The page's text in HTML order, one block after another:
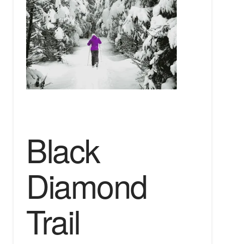
Black
Diamond
Trail